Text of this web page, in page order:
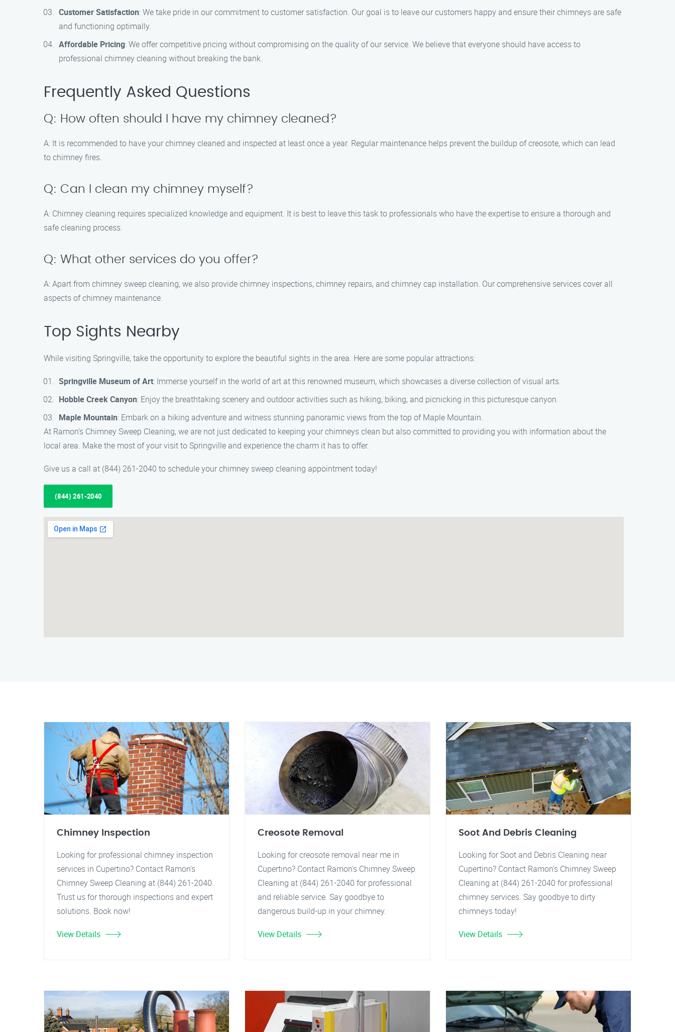
Customer Satisfaction: We take pride in our commitment to customer satisfaction. Our goal is to leave our customers happy and ensure their chimneys are safe
and functioning optimally.
Affordable Pricing: We offer competitive pricing without compromising on the quality of our service. We believe that everyone should have access to
professional chimney cleaning without breaking the bank.
Frequently Asked Questions
Q: How often should I have my chimney cleaned?
A: It is recommended to have your chimney cleaned and inspected at least once a year. Regular maintenance helps prevent the buildup of creosote, which can lead
to chimney fires.
Q: Can I clean my chimney myself?
A: Chimney cleaning requires specialized knowledge and equipment. It is best to leave this task to professionals who have the expertise to ensure a thorough and
safe cleaning process.
Q: What other services do you offer?
A: Apart from chimney sweep cleaning, we also provide chimney inspections, chimney repairs, and chimney cap installation. Our comprehensive services cover all
aspects of chimney maintenance.
Top Sights Nearby
While visiting Springville, take the opportunity to explore the beautiful sights in the area. Here are some popular attractions:
Springville Museum of Art: Immerse yourself in the world of art at this renowned museum, which showcases a diverse collection of visual arts.
Hobble Creek Canyon: Enjoy the breathtaking scenery and outdoor activities such as hiking, biking, and picnicking in this picturesque canyon.
Maple Mountain: Embark on a hiking adventure and witness stunning panoramic views from the top of Maple Mountain.
At Ramon’s Chimney Sweep Cleaning, we are not just dedicated to keeping your chimneys clean but also committed to providing you with information about the
local area. Make the most of your visit to Springville and experience the charm it has to offer.
Give us a call at (844) 261-2040 to schedule your chimney sweep cleaning appointment today!
(844) 261-2040
Chimney Inspection
Looking for professional chimney inspection
services in Cupertino? Contact Ramon's
Chimney Sweep Cleaning at (844) 261-2040.
Trust us for thorough inspections and expert
solutions. Book now!
View Details
Creosote Removal
Looking for creosote removal near me in
Cupertino? Contact Ramon's Chimney Sweep
Cleaning at (844) 261-2040 for professional
and reliable service. Say goodbye to
dangerous build-up in your chimney.
View Details
Soot And Debris Cleaning
Looking for Soot and Debris Cleaning near
Cupertino? Contact Ramon's Chimney Sweep
Cleaning at (844) 261-2040 for professional
chimney services. Say goodbye to dirty
chimneys today!
View Details